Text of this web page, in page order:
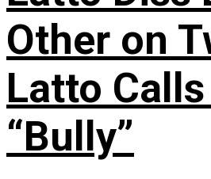
Other on
Latto
“Bully”